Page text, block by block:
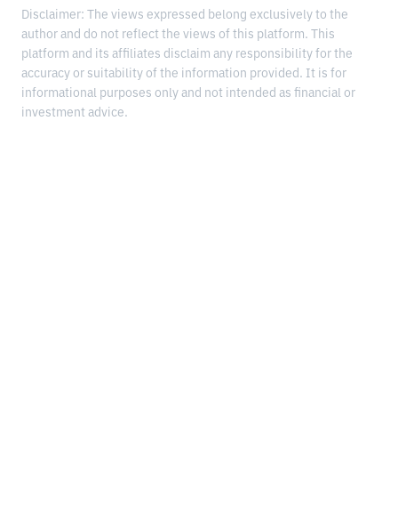
Disclaimer: The views expressed belong exclusively to the
author and do not reflect the views of this platform. This
platform and its affiliates disclaim any responsibility for the
accuracy or suitability of the information provided. It is for
informational purposes only and not intended as financial or
investment advice.